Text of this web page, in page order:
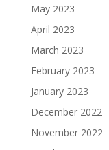
May 2023
April 2023
March 2023
February 2023
January 2023
December 2022
November 2022